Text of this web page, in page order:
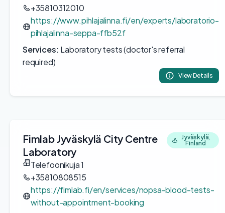
+35810312010
https://www.pihlajalinna.fi/en/experts/laboratorio-
pihlajalinna-seppa-ffb52f
Services: Laboratory tests (doctor's referral
required)
View Details
Fimlab Jyväskylä City Centre
Laboratory
Jyväskylä,
Finland
Telefoonikuja 1
+35810808515
https://fimlab.fi/en/services/nopsa-blood-tests-
without-appointment-booking